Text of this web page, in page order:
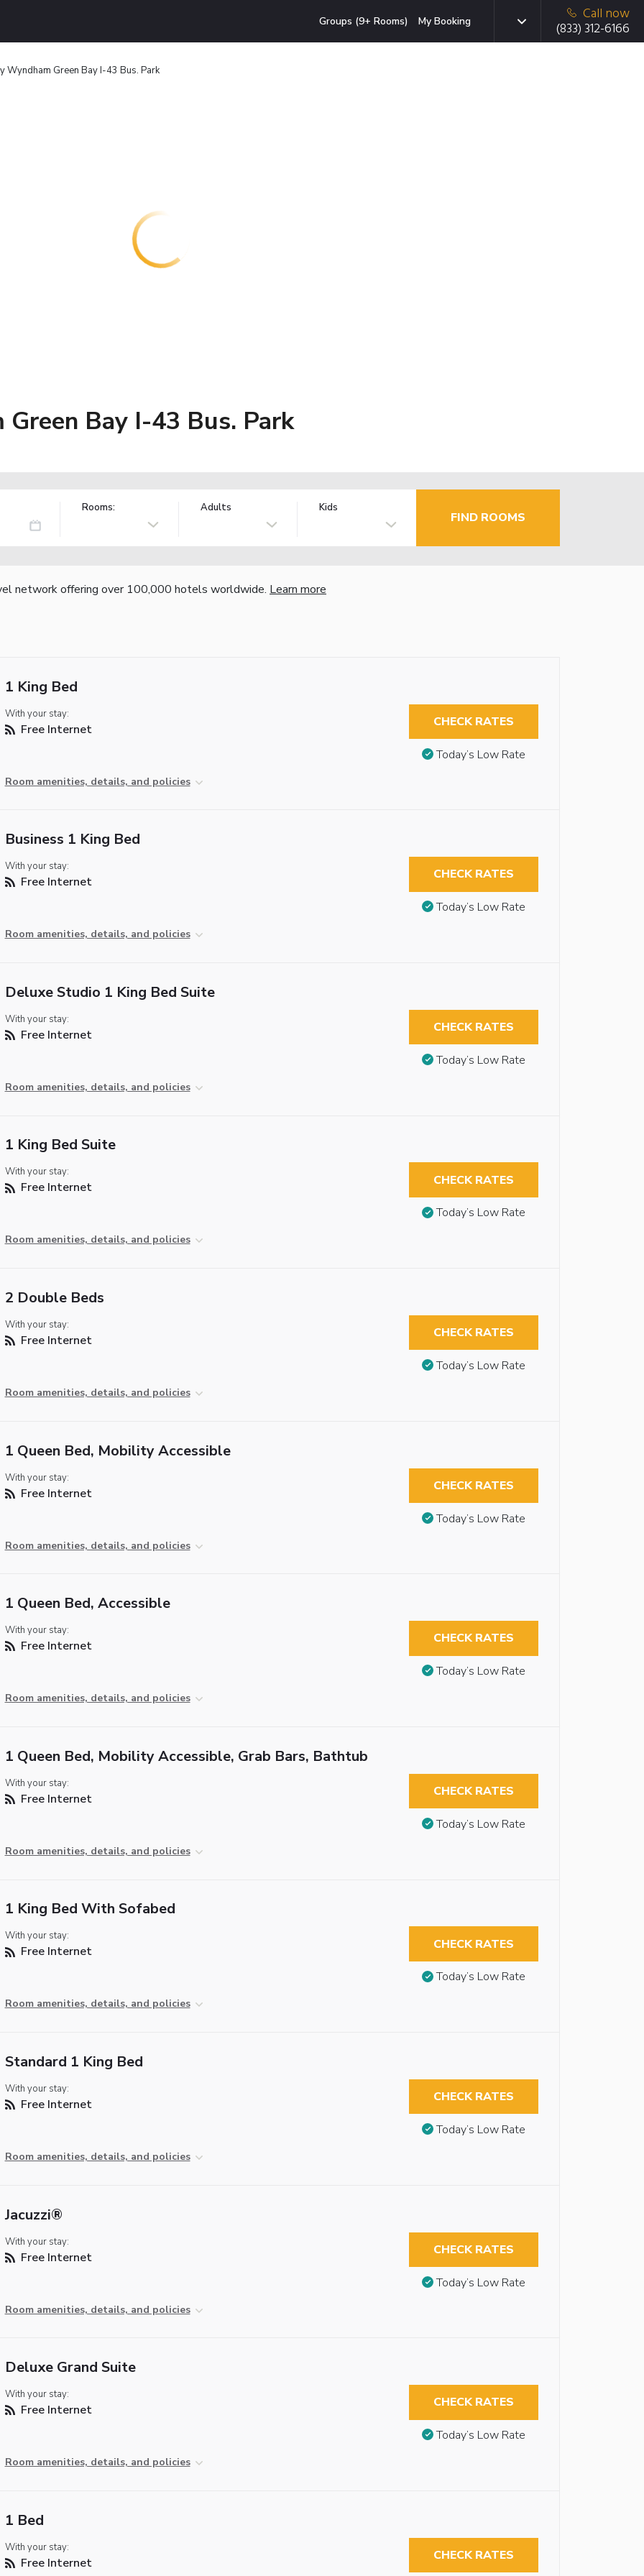
Groups (9+ Rooms) My Booking
Call now
(833) 312-6166
Wyndham Green Bay I-43 Bus. Park
Bay I-43 Bus. Park
Rooms: Adults Kids
FIND ROOMS
network offering over 100,000 hotels worldwide. Learn more
1 King Bed
With your stay:
Free Internet
Room amenities, details, and policies
CHECK RATES
Today’s Low Rate
Business 1 King Bed
With your stay:
Free Internet
Room amenities, details, and policies
CHECK RATES
Today’s Low Rate
Deluxe Studio 1 King Bed Suite
With your stay:
Free Internet
Room amenities, details, and policies
CHECK RATES
Today’s Low Rate
1 King Bed Suite
With your stay:
Free Internet
Room amenities, details, and policies
CHECK RATES
Today’s Low Rate
2 Double Beds
With your stay:
Free Internet
Room amenities, details, and policies
CHECK RATES
Today’s Low Rate
1 Queen Bed, Mobility Accessible
With your stay:
Free Internet
Room amenities, details, and policies
CHECK RATES
Today’s Low Rate
1 Queen Bed, Accessible
With your stay:
Free Internet
Room amenities, details, and policies
CHECK RATES
Today’s Low Rate
1 Queen Bed, Mobility Accessible, Grab Bars, Bathtub
With your stay:
Free Internet
Room amenities, details, and policies
CHECK RATES
Today’s Low Rate
1 King Bed With Sofabed
With your stay:
Free Internet
Room amenities, details, and policies
CHECK RATES
Today’s Low Rate
Standard 1 King Bed
With your stay:
Free Internet
Room amenities, details, and policies
CHECK RATES
Today’s Low Rate
Jacuzzi®
With your stay:
Free Internet
Room amenities, details, and policies
CHECK RATES
Today’s Low Rate
Deluxe Grand Suite
With your stay:
Free Internet
Room amenities, details, and policies
CHECK RATES
Today’s Low Rate
1 Bed
With your stay:
Free Internet CHECK RATES